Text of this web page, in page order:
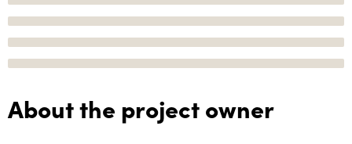
About the project owner